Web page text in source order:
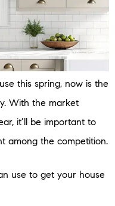
this spring, now is the
With the market
it’ll be important to
among the competition.
use to get your house